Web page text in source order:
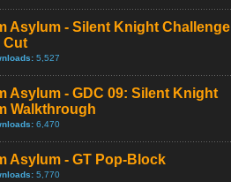
Asylum - Silent Knight Challenge
Cut
5,527
Asylum - GDC 09: Silent Knight
Walkthrough
6,470
Asylum - GT Pop-Block
5,770